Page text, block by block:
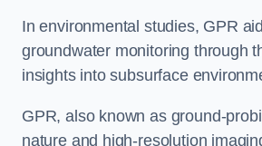
In environmental studies, GPR
groundwater monitoring through
insights into subsurface
GPR, also known as ground-
nature and high-resolution